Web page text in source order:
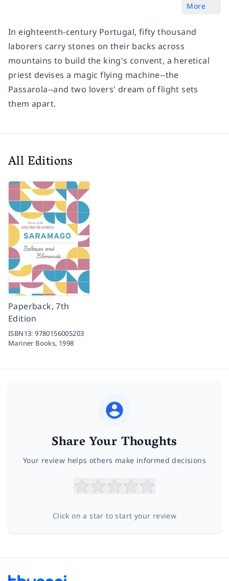
More
In eighteenth-century Portugal, fifty thousand
laborers carry stones on their backs across
mountains to build the king's convent, a heretical
priest devises a magic flying machine--the
Passarola--and two lovers' dream of flight sets
them apart.
All Editions
Paperback, 7th
Edition
ISBN13:9780156005203
Mariner Books, 1998
Share Your Thoughts
Your review helps others make informed decisions
Click on a star to start your review